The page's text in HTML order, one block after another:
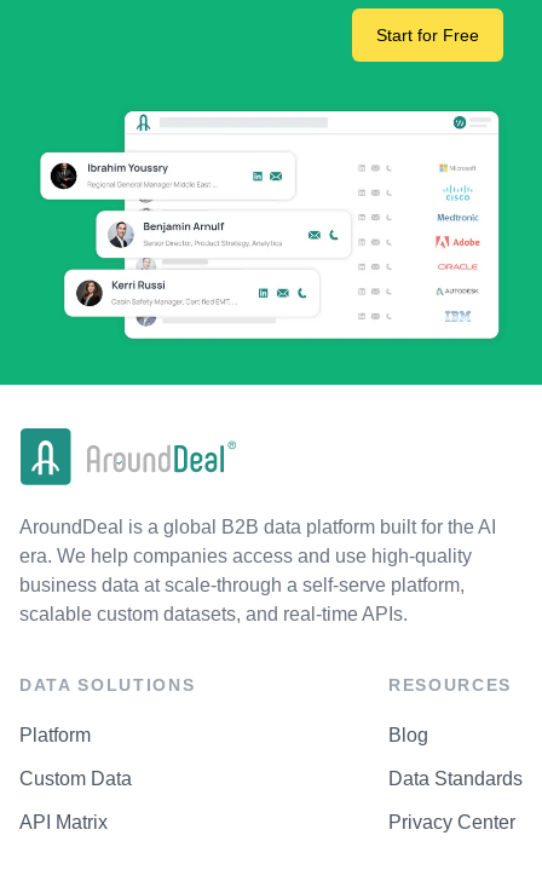
Start for Free
AroundDeal is a global B2B data platform built for the AI
era. We help companies access and use high-quality
business data at scale-through a self-serve platform,
scalable custom datasets, and real-time APIs.
DATA SOLUTIONS
Platform
Custom Data
API Matrix
RESOURCES
Blog
Data Standards
Privacy Center